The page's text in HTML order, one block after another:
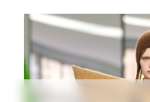
New York
Instagram